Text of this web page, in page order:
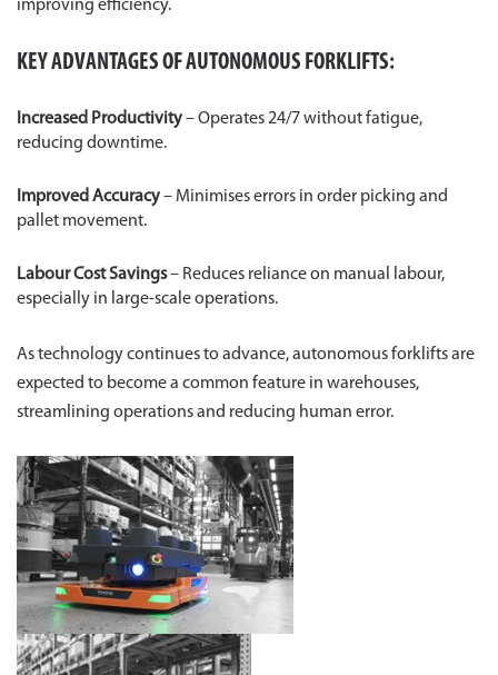
improving efficiency.
KEY ADVANTAGES OF AUTONOMOUS FORKLIFTS:
Increased Productivity– Operates 24/7 without fatigue,
reducing downtime.
Improved Accuracy– Minimises errors in order picking and
pallet movement.
Labour Cost Savings– Reduces reliance on manual labour,
especially in large-scale operations.
As technology continues to advance, autonomous forklifts are
expected to become a common feature in warehouses,
streamlining operations and reducing human error.